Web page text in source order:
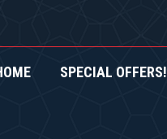
SPECIAL OFFERS!
POWER EQUIPMENT